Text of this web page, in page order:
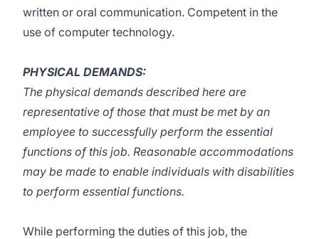
written or oral communication. Competent in the
use of computer technology.
PHYSICAL DEMANDS:
The physical demands described here are
representative of those that must be met by an
employee to successfully perform the essential
functions of this job. Reasonable accommodations
may be made to enable individuals with disabilities
to perform essential functions.
While performing the duties of this job, the